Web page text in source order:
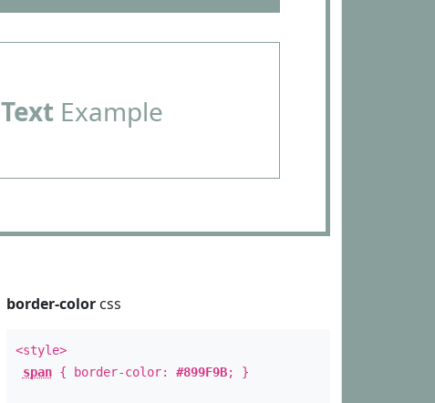
TextExample
border-colorcss
<style>
span{ border-color: #899F9B; }